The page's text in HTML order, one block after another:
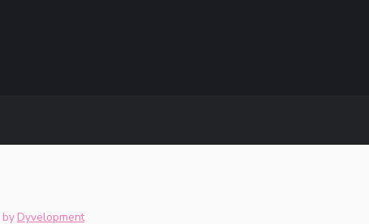
by Dyvelopment